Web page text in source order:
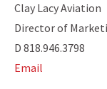
Clay Lacy Aviation
Director of
D 818.946.3798
Email